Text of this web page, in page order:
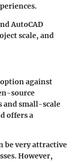
AutoCAD
scale, and
against
source
and small-scale
offers a
be very attractive
However,